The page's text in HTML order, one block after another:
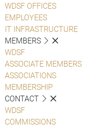
WDSF OFFICES
EMPLOYEES
IT INFRASTRUCTURE
MEMBERS
WDSF
ASSOCIATE MEMBERS
ASSOCIATIONS
MEMBERSHIP
CONTACT
WDSF
COMMISSIONS